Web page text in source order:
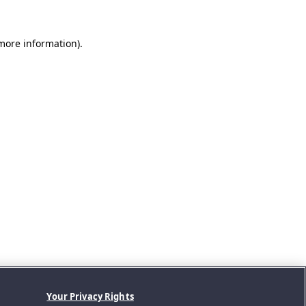
information).
Your Privacy Rights